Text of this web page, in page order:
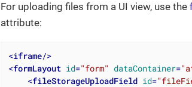
For uploading files from a UI view, use the
attribute:
<iframe/>
<formLayout id="form" dataContainer=
<fileStorageUploadField id=